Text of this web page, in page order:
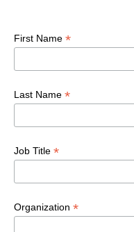
First Name *
Last Name *
Job Title *
Organization *